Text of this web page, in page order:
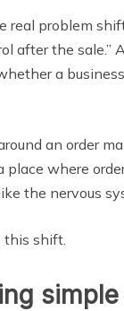
real problem
after the sale.”
a
an order
place where
the nervous
this shift.